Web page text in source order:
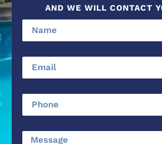
AND WE WILL CONTACT